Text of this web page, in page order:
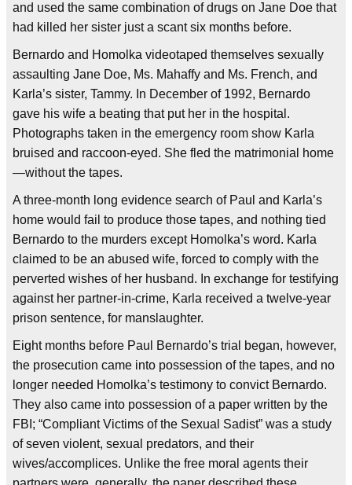
and used the same combination of drugs on Jane Doe that
had killed her sister just a scant six months before.
Bernardo and Homolka videotaped themselves sexually
assaulting Jane Doe, Ms. Mahaffy and Ms. French, and
Karla’s sister, Tammy. In December of 1992, Bernardo
gave his wife a beating that put her in the hospital.
Photographs taken in the emergency room show Karla
bruised and raccoon-eyed. She fled the matrimonial home
—without the tapes.
A three-month long evidence search of Paul and Karla’s
home would fail to produce those tapes, and nothing tied
Bernardo to the murders except Homolka’s word. Karla
claimed to be an abused wife, forced to comply with the
perverted wishes of her husband. In exchange for testifying
against her partner-in-crime, Karla received a twelve-year
prison sentence, for manslaughter.
Eight months before Paul Bernardo’s trial began, however,
the prosecution came into possession of the tapes, and no
longer needed Homolka’s testimony to convict Bernardo.
They also came into possession of a paper written by the
FBI; “Compliant Victims of the Sexual Sadist” was a study
of seven violent, sexual predators, and their
wives/accomplices. Unlike the free moral agents their